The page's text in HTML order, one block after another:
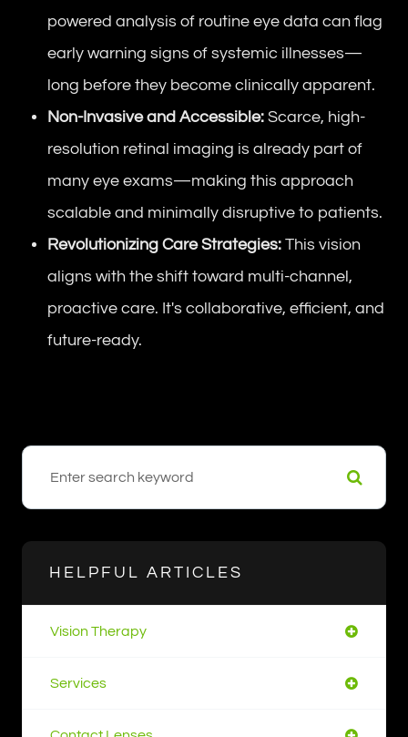
powered analysis of routine eye data can flag
early warning signs of systemic illnesses—
long before they become clinically apparent.
Non-Invasive and Accessible: Scarce, high-
resolution retinal imaging is already part of
many eye exams—making this approach
scalable and minimally disruptive to patients.
Revolutionizing Care Strategies: This vision
aligns with the shift toward multi-channel,
proactive care. It's collaborative, efficient, and
future-ready.
HELPFUL ARTICLES
Vision Therapy
Services